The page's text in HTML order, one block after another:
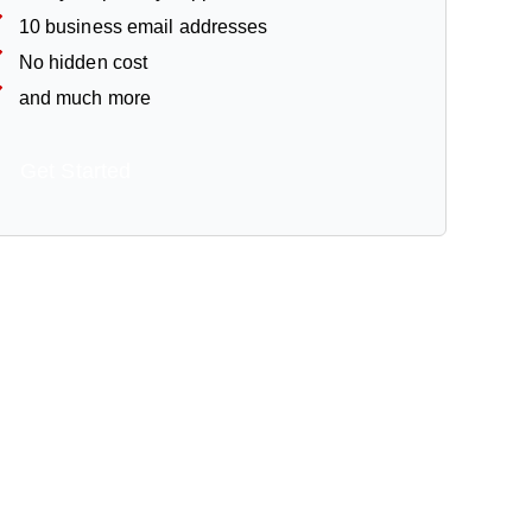
10 business email addresses
No hidden cost
and much more